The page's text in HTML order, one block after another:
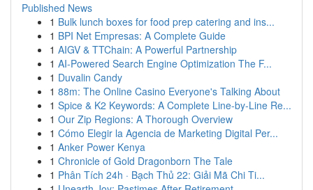
Published News
1 Bulk lunch boxes for food prep catering and ins...
1 BPI Net Empresas: A Complete Guide
1 AIGV & TTChain: A Powerful Partnership
1 AI-Powered Search Engine Optimization The F...
1 Duvalin Candy
1 88m: The Online Casino Everyone's Talking About
1 Spice & K2 Keywords: A Complete Line-by-Line Re...
1 Our Zip Regions: A Thorough Overview
1 Cómo Elegir la Agencia de Marketing Digital Per...
1 Anker Power Kenya
1 Chronicle of Gold Dragonborn The Tale
1 Phân Tích 24h · Bạch Thủ 22: Giải Mã Chi Ti...